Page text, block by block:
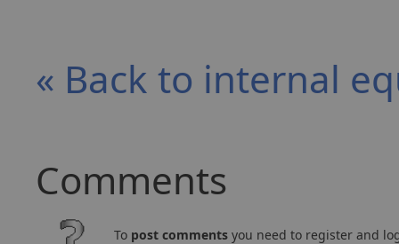
« Back to internal
Comments
To post comments you need to register and